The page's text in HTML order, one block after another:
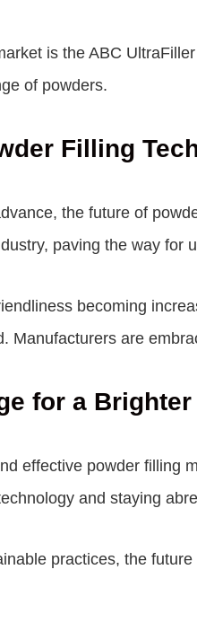
is the ABC
of powders.
Filling
the future of
paving the way for
becoming
Manufacturers are
for a
effective powder filling
and staying
practices, the